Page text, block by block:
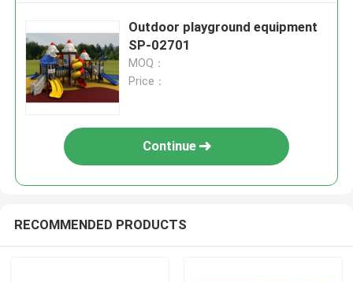
Outdoor playground equipment
SP-02701
MOQ：
Price：
Continue
RECOMMENDED PRODUCTS